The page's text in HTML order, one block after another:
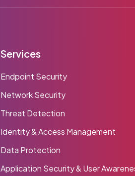
Services
Endpoint Security
Network Security
Threat Detection
Identity & Access Management
Data Protection
Application Security & User